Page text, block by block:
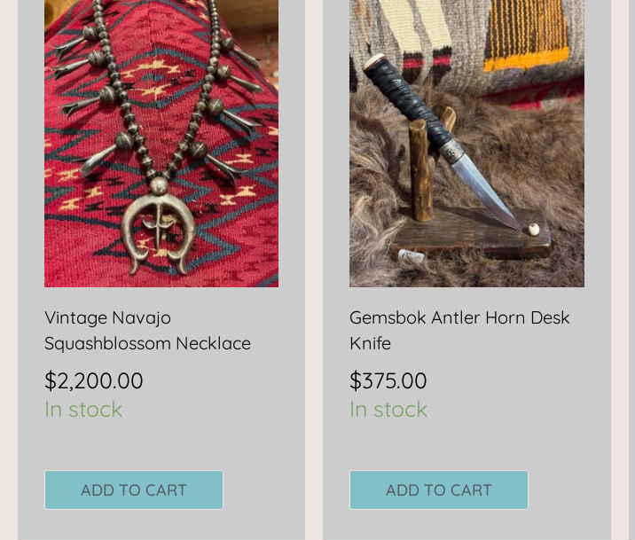
Vintage Navajo
Squashblossom Necklace
$2,200.00
In stock
ADD TO CART
Gemsbok Antler Horn Desk
Knife
$375.00
In stock
ADD TO CART